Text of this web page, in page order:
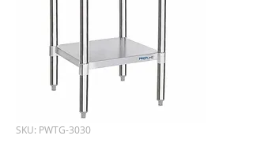
11236
What are you looking for?
SKU: PWTG-3030